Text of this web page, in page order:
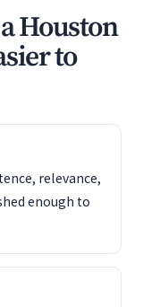
Houston
to
relevance,
enough to